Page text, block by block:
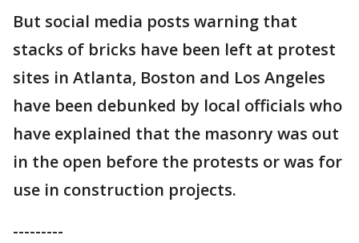
But social media posts warning that
stacks of bricks have been left at protest
sites in Atlanta, Boston and Los Angeles
have been debunked by local officials who
have explained that the masonry was out
in the open before the protests or was for
use in construction projects.
---------